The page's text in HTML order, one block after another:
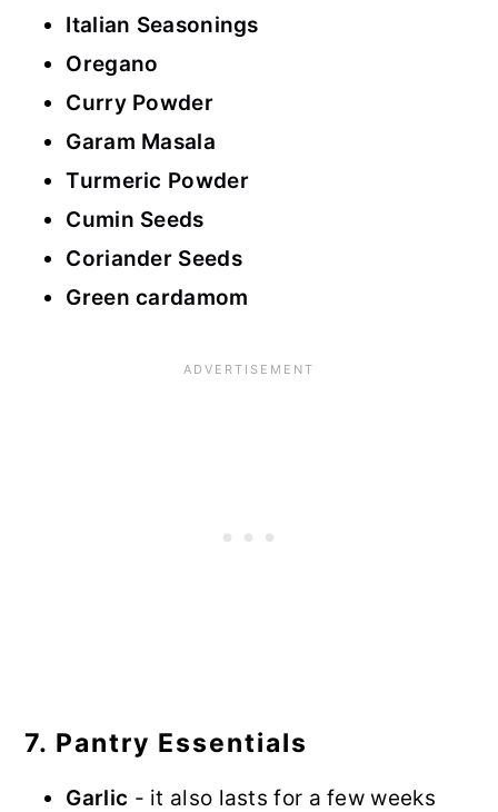
Italian Seasonings
Oregano
Curry Powder
Garam Masala
Turmeric Powder
Cumin Seeds
Coriander Seeds
Green cardamom
7. Pantry Essentials
Garlic - it also lasts for a few weeks